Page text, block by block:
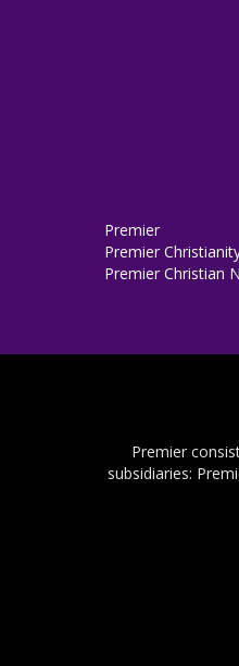
Premier
Premier
Premier Christian
Premier
subsidiaries: